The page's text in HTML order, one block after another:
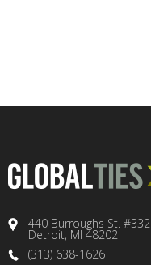
440 Burroughs St. #332
Detroit, MI 48202
(313) 638-1626